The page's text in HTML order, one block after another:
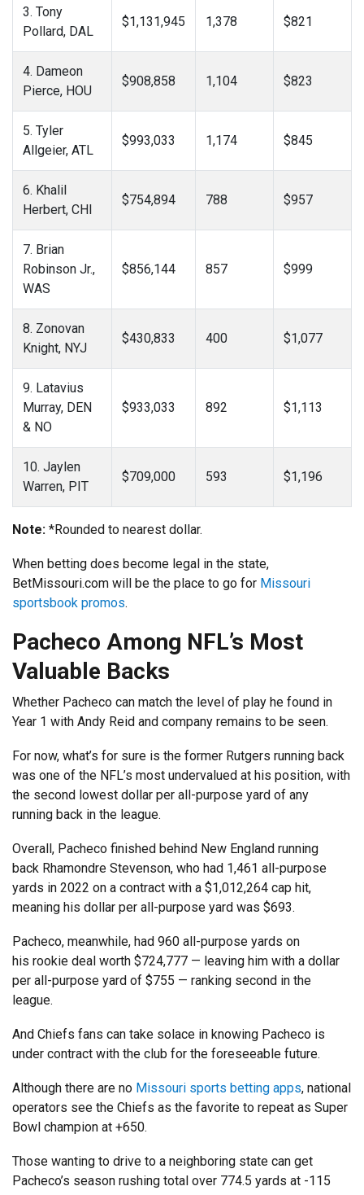
3. Tony
Pollard, DAL
$1,131,945 1,378 $821
4. Dameon
Pierce, HOU
$908,858 1,104 $823
5. Tyler
Allgeier, ATL
$993,033 1,174 $845
6. Khalil
Herbert, CHI
$754,894 788 $957
7. Brian
Robinson Jr.,
WAS
$856,144 857 $999
8. Zonovan
Knight, NYJ
$430,833 400 $1,077
9. Latavius
Murray, DEN
& NO
$933,033 892 $1,113
10. Jaylen
Warren, PIT
$709,000 593 $1,196
Note: *Rounded to nearest dollar.
When betting does become legal in the state,
BetMissouri.com will be the place to go for Missouri
sportsbook promos.
Pacheco Among NFL’s Most
Valuable Backs
Whether Pacheco can match the level of play he found in
Year 1 with Andy Reid and company remains to be seen.
For now, what’s for sure is the former Rutgers running back
was one of the NFL’s most undervalued at his position, with
the second lowest dollar per all-purpose yard of any
running back in the league.
Overall, Pacheco finished behind New England running
back Rhamondre Stevenson, who had 1,461 all-purpose
yards in 2022 on a contract with a $1,012,264 cap hit,
meaning his dollar per all-purpose yard was $693.
Pacheco, meanwhile, had 960 all-purpose yards on
his rookie deal worth $724,777 — leaving him with a dollar
per all-purpose yard of $755 — ranking second in the
league.
And Chiefs fans can take solace in knowing Pacheco is
under contract with the club for the foreseeable future.
Although there are no Missouri sports betting apps, national
operators see the Chiefs as the favorite to repeat as Super
Bowl champion at +650.
Those wanting to drive to a neighboring state can get
Pacheco’s season rushing total over 774.5 yards at -115